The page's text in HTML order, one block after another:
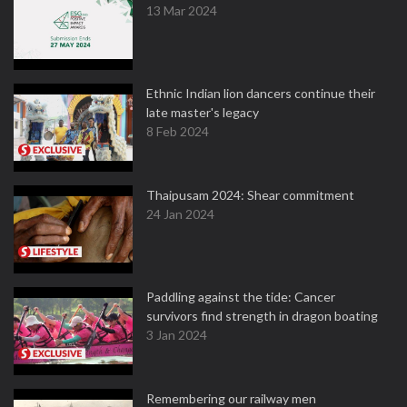
13 Mar 2024
Ethnic Indian lion dancers continue their
late master's legacy
8 Feb 2024
Thaipusam 2024: Shear commitment
24 Jan 2024
Paddling against the tide: Cancer
survivors find strength in dragon boating
3 Jan 2024
Remembering our railway men